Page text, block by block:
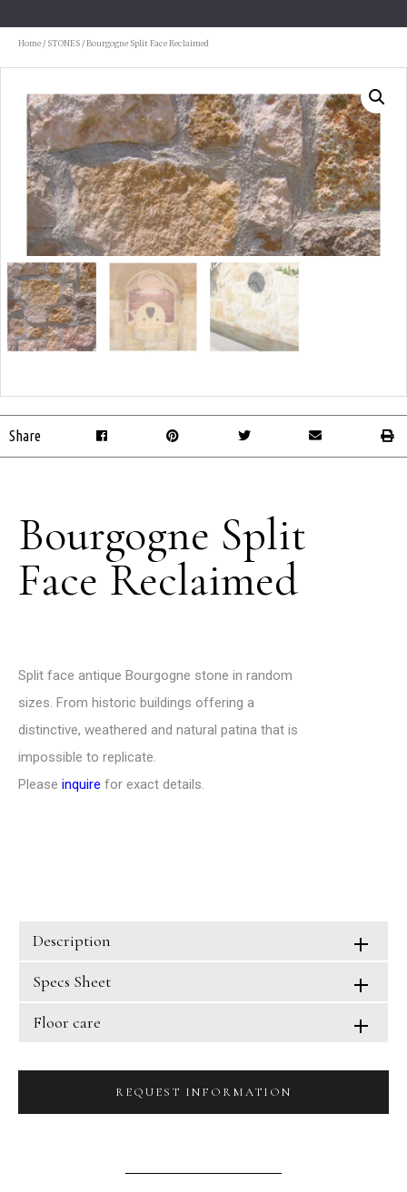
Home / STONES / Bourgogne Split Face Reclaimed
Share
Bourgogne Split
Face Reclaimed
Split face antique Bourgogne stone in random
sizes. From historic buildings offering a
distinctive, weathered and natural patina that is
impossible to replicate.
Please inquire for exact details.
Description
Specs Sheet
Floor care
REQUEST INFORMATION